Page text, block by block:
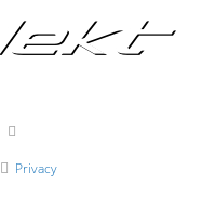
Privacy